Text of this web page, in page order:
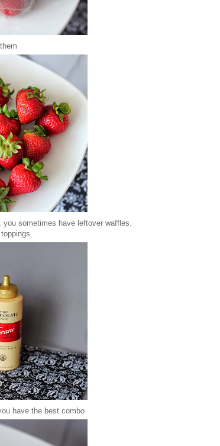
you sometimes have leftover waffles.
have the best combo